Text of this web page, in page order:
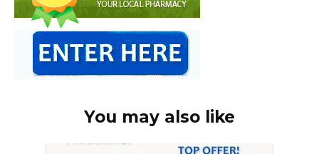
You may also like